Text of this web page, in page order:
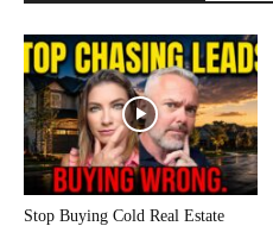
Stop Buying Cold Real Estate